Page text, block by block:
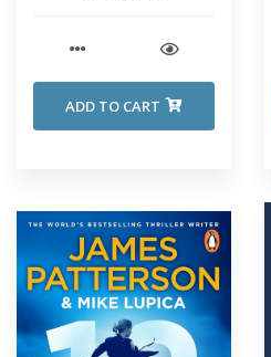
ADD TO CART